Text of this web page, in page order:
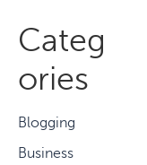
Categ
ories
Blogging
Business